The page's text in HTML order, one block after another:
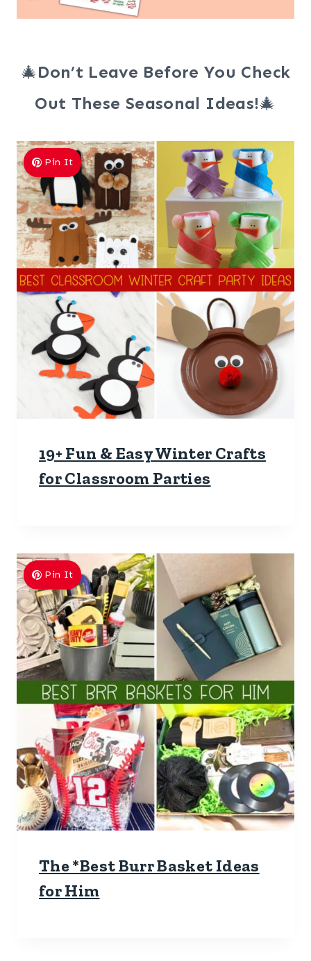
🎄Don’t Leave Before You Check
Out These Seasonal Ideas!🎄
Pin It
19+ Fun & Easy Winter Crafts
for Classroom Parties
Pin It
The *Best Burr Basket Ideas
for Him